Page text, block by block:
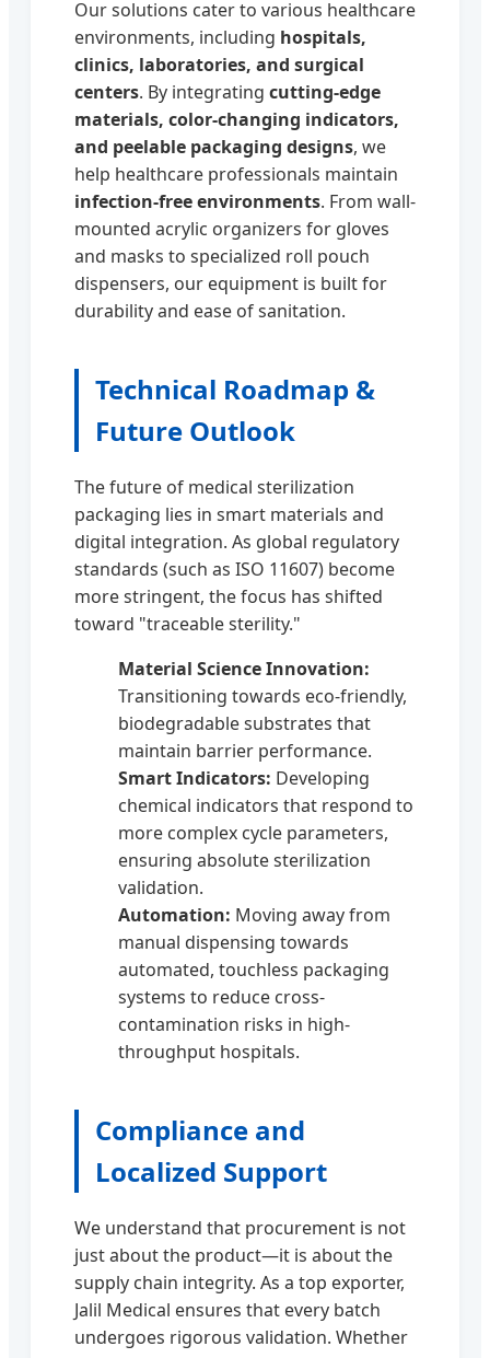
Our solutions cater to various healthcare
environments, including hospitals,
clinics, laboratories, and surgical
centers. By integrating cutting-edge
materials, color-changing indicators,
and peelable packaging designs, we
help healthcare professionals maintain
infection-free environments. From wall-
mounted acrylic organizers for gloves
and masks to specialized roll pouch
dispensers, our equipment is built for
durability and ease of sanitation.
Technical Roadmap &
Future Outlook
The future of medical sterilization
packaging lies in smart materials and
digital integration. As global regulatory
standards (such as ISO 11607) become
more stringent, the focus has shifted
toward "traceable sterility."
Material Science Innovation:
Transitioning towards eco-friendly,
biodegradable substrates that
maintain barrier performance.
Smart Indicators: Developing
chemical indicators that respond to
more complex cycle parameters,
ensuring absolute sterilization
validation.
Automation: Moving away from
manual dispensing towards
automated, touchless packaging
systems to reduce cross-
contamination risks in high-
throughput hospitals.
Compliance and
Localized Support
We understand that procurement is not
just about the product—it is about the
supply chain integrity. As a top exporter,
Jalil Medical ensures that every batch
undergoes rigorous validation. Whether